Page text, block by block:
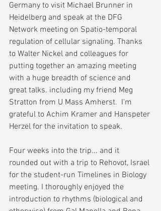
Germany to visit Michael Brunner in
Heidelberg and speak at the DFG
Network meeting on Spatio-temporal
regulation of cellular signaling. Thanks
to Walter Nickel and colleagues for
putting together an amazing meeting
with a huge breadth of science and
great talks. including my friend Meg
Stratton from U Mass Amherst.  I'm
grateful to Achim Kramer and Hanspeter
Herzel for the invitation to speak.
Four weeks into the trip... and it
rounded out with a trip to Rehovot, Israel
for the student-run Timelines in Biology
meeting. I thoroughly enjoyed the
introduction to rhythms (biological and